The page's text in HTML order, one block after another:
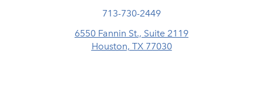
Call Eisemann Plastic Surgery
713-730-2449
6550 Fannin St., Suite 2119
Houston, TX 77030